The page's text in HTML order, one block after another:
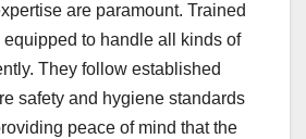
are paramount. Trained
to handle all kinds of
They follow established
safety and hygiene standards
peace of mind that the